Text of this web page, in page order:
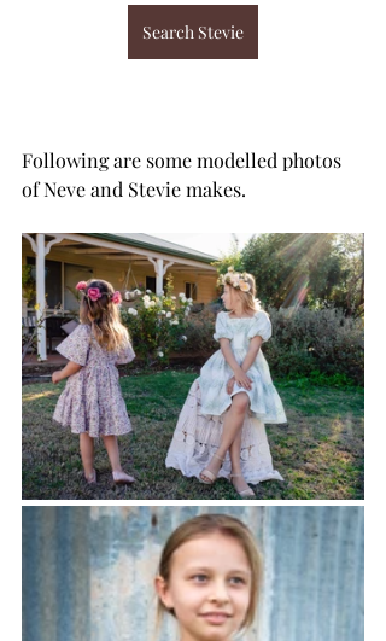
Search Stevie
Following are some modelled photos
of Neve and Stevie makes.